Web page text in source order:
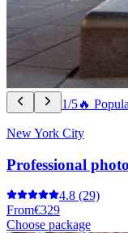
1/5🔥
New York City
Professional
4.8 (29)
From€329
Choose package